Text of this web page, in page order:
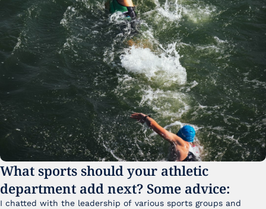
What sports should your athletic
department add next? Some advice:
I chatted with the leadership of various sports groups and